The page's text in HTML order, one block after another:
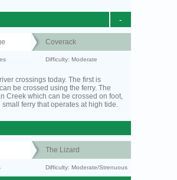
-
Coverack
Difficulty: Moderate
crossings today. The first is
be crossed using the ferry. The
Creek which can be crossed on foot,
small ferry that operates at high tide.
The Lizard
Difficulty: Moderate/Strenuous